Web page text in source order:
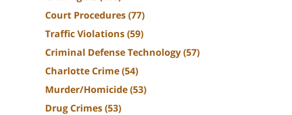
Court Procedures(77)
Traffic Violations(59)
Criminal Defense Technology(57)
Charlotte Crime(54)
Murder/Homicide(53)
Drug Crimes(53)